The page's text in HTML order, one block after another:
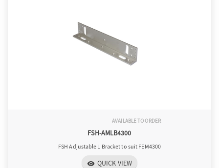
AVAILABLE TO ORDER
FSH-AMLB4300
FSH Adjustable L Bracket to suit FEM4300
visibility QUICK VIEW